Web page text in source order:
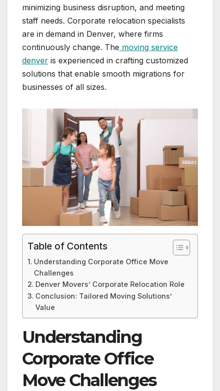
minimizing business disruption, and meeting
staff needs. Corporate relocation specialists
are in demand in Denver, where firms
continuously change. The moving service
denver is experienced in crafting customized
solutions that enable smooth migrations for
businesses of all sizes.
Table of Contents
Understanding Corporate Office Move
Challenges
Denver Movers’ Corporate Relocation Role
Conclusion: Tailored Moving Solutions’
Value
Understanding
Corporate Office
Move Challenges